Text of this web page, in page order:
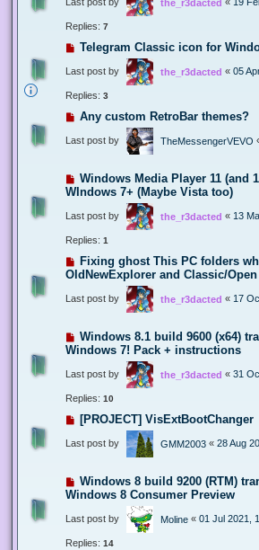
the_r3dacted
Replies: 7
Telegram Classic icon for
Last post by the_r3dacted « 05
Replies: 3
Any custom RetroBar themes?
Last post by TheMessengerVEVO
Windows Media Player 11 (and
WIndows 7+ (Maybe Vista too)
Last post by the_r3dacted « 13
Replies: 1
Fixing ghost This PC folders
OldNewExplorer and Classic/Open
Last post by the_r3dacted « 17
Windows 8.1 build 9600 (x64)
Windows 7! Pack + instructions
Last post by the_r3dacted « 31
Replies: 10
[PROJECT] VisExtBootChanger
Last post by GMM2003 « 28 Aug
Windows 8 build 9200 (RTM)
Windows 8 Consumer Preview
Last post by Moline « 01 Jul 2021,
Replies: 14